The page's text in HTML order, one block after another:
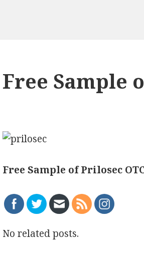
Free Sample
Free Sample of Prilosec
No related posts.